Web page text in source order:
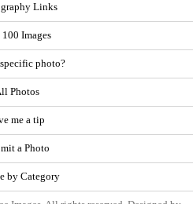
Links
100 Images
photo?
Photos
me a tip
a Photo
by Category